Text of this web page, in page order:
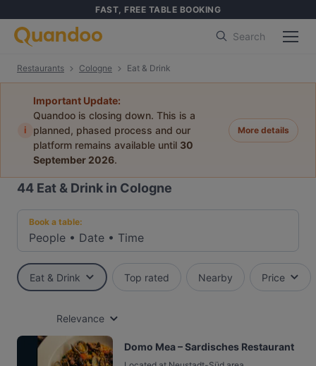
FAST, FREE TABLE BOOKING
Search
Restaurants Cologne Eat & Drink
i
Important Update:
Quandoo is closing down. This is a
planned, phased process and our
platform remains available until 30
September 2026.
More details
44 Eat & Drink in Cologne
Book a table:
People • Date • Time
Eat & Drink Top rated Nearby Price
Relevance
Domo Mea – Sardisches Restaurant